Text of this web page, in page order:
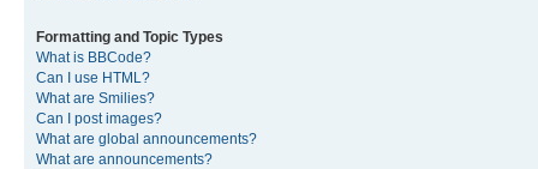
Formatting and Topic Types
What is BBCode?
Can I use HTML?
What are Smilies?
Can I post images?
What are global announcements?
What are announcements?